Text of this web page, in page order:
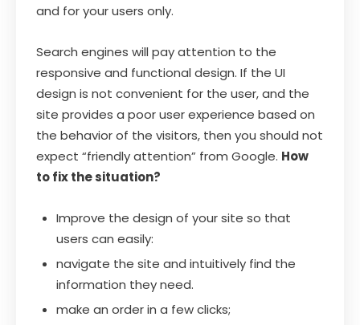
and for your users only.
Search engines will pay attention to the
responsive and functional design. If the UI
design is not convenient for the user, and the
site provides a poor user experience based on
the behavior of the visitors, then you should not
expect “friendly attention” from Google. How
to fix the situation?
Improve the design of your site so that
users can easily:
navigate the site and intuitively find the
information they need.
make an order in a few clicks;